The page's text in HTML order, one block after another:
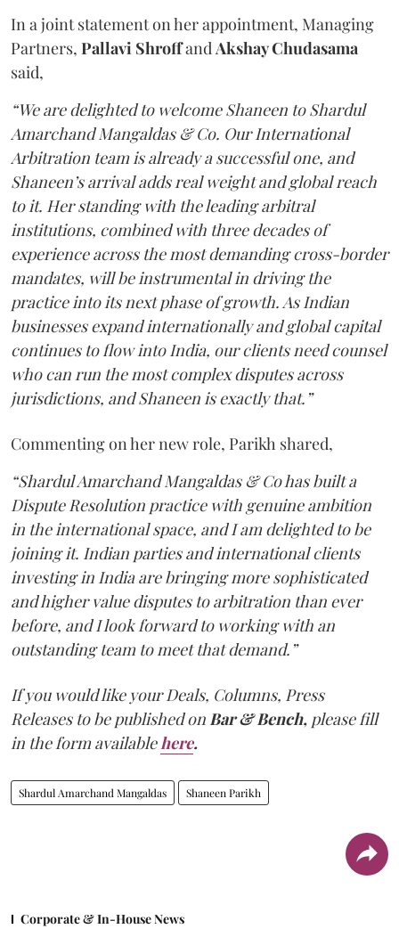
In a joint statement on her appointment, Managing
Partners, Pallavi ShroffandAkshay Chudasama
said,
“We are delighted to welcome Shaneen to Shardul
Amarchand Mangaldas & Co. Our International
Arbitration team is already a successful one, and
Shaneen’s arrival adds real weight and global reach
to it. Her standing with the leading arbitral
institutions, combined with three decades of
experience across the most demanding cross-border
mandates, will be instrumental in driving the
practice into its next phase of growth. As Indian
businesses expand internationally and global capital
continues to flow into India, our clients need counsel
who can run the most complex disputes across
jurisdictions, and Shaneen is exactly that.”
Commenting on her new role, Parikh shared,
“Shardul Amarchand Mangaldas & Co has built a
Dispute Resolution practice with genuine ambition
in the international space, and I am delighted to be
joining it. Indian parties and international clients
investing in India are bringing more sophisticated
and higher value disputes to arbitration than ever
before, and I look forward to working with an
outstanding team to meet that demand.”
If you would like your Deals, Columns, Press
Releases to be published onBar & Bench, please fill
in the form availablehere.
Shardul Amarchand Mangaldas Shaneen Parikh
Corporate & In-House News